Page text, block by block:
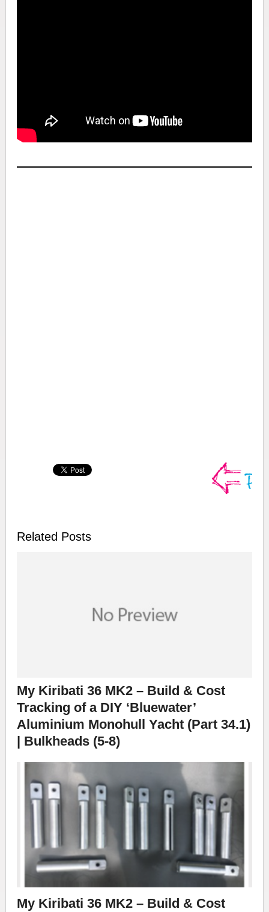
Related Posts
My Kiribati 36 MK2 – Build & Cost
Tracking of a DIY ‘Bluewater’
Aluminium Monohull Yacht (Part 34.1)
| Bulkheads (5-8)
My Kiribati 36 MK2 – Build & Cost